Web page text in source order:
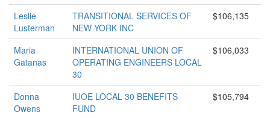
Leslie
Lusterman
TRANSITIONAL SERVICES OF
NEW YORK INC
$106,135
Maria
Gatanas
INTERNATIONAL UNION OF
OPERATING ENGINEERS LOCAL
30
$106,033
Donna
Owens
IUOE LOCAL 30 BENEFITS
FUND
$105,794